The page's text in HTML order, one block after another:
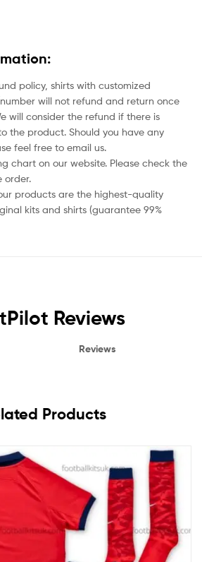
policy, shirts with customized
will not refund and return once
will consider the refund if there is
the product. Should you have any
feel free to email us.
chart on our website. Please check the
order.
products are the highest-quality
kits and shirts (guarantee 99%
Reviews
Reviews
Products